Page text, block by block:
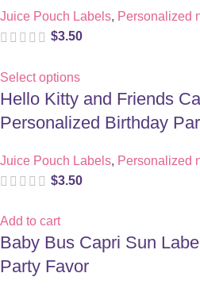
Juice Pouch Labels, Personalized
$3.50
Select options
Hello Kitty and Friends
Personalized Birthday
Juice Pouch Labels, Personalized
$3.50
Add to cart
Baby Bus Capri Sun
Party Favor